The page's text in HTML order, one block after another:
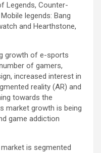
Legends, Counter-
legends: Bang
and Hearthstone,
growth of e-sports
of gamers,
increased interest in
reality (AR) and
towards the
market growth is being
game addiction
is segmented